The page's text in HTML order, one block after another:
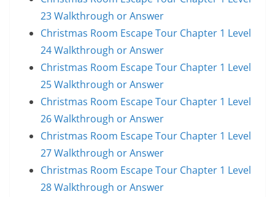
23 Walkthrough or Answer
Christmas Room Escape Tour Chapter 1 Level
24 Walkthrough or Answer
Christmas Room Escape Tour Chapter 1 Level
25 Walkthrough or Answer
Christmas Room Escape Tour Chapter 1 Level
26 Walkthrough or Answer
Christmas Room Escape Tour Chapter 1 Level
27 Walkthrough or Answer
Christmas Room Escape Tour Chapter 1 Level
28 Walkthrough or Answer